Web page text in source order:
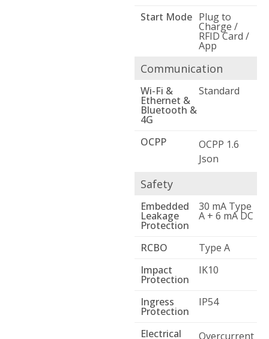
Start Mode Plug to
Charge /
RFID Card /
App
Communication
Wi-Fi &
Ethernet &
Bluetooth &
4G
Standard
OCPP
OCPP 1.6
Json
Safety
Embedded
Leakage
Protection
30 mA Type
A + 6 mA DC
RCBO
Type A
Impact
Protection
IK10
Ingress
Protection
IP54
Electrical Overcurrent